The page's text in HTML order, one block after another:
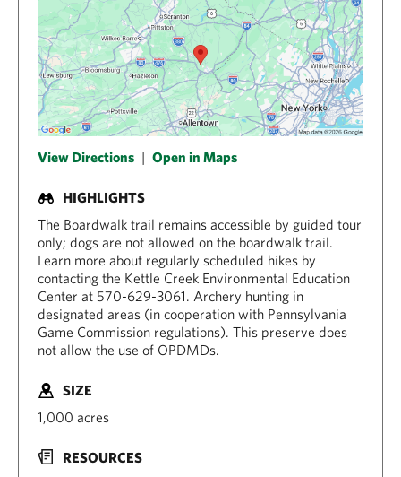
View Directions | Open in Maps
HIGHLIGHTS
The Boardwalk trail remains accessible by guided tour
only; dogs are not allowed on the boardwalk trail.
Learn more about regularly scheduled hikes by
contacting the Kettle Creek Environmental Education
Center at 570-629-3061. Archery hunting in
designated areas (in cooperation with Pennsylvania
Game Commission regulations). This preserve does
not allow the use of OPDMDs.
SIZE
1,000 acres
RESOURCES